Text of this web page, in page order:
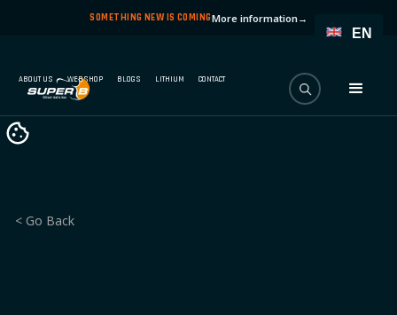
SOMETHING NEW IS COMINGMore information→
ABOUT US WEBSHOP BLOGS LITHIUM CONTACT
< Go Back
EN